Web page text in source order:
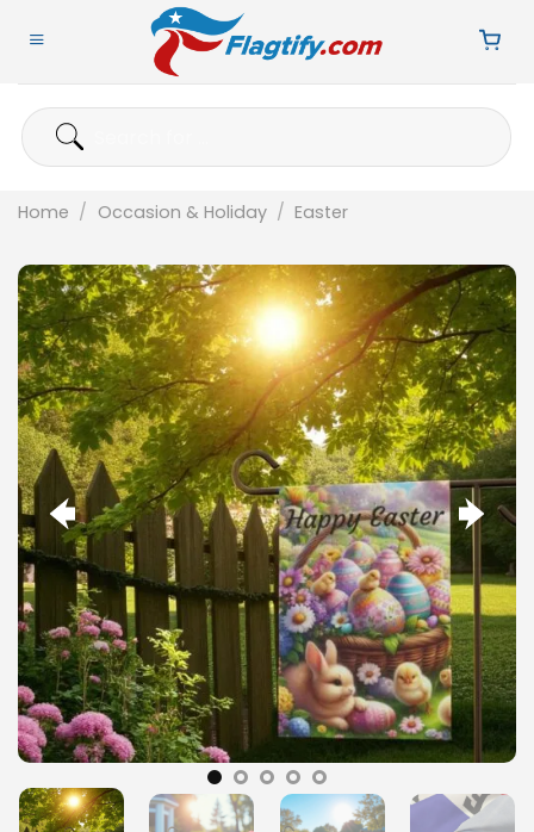
Search
for:
Home / Occasion & Holiday / Easter